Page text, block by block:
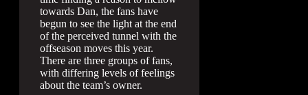
towards Dan, the fans have
begun to see the light at the end
of the perceived tunnel with the
offseason moves this year.
There are three groups of fans,
with differing levels of feelings
about the team’s owner.